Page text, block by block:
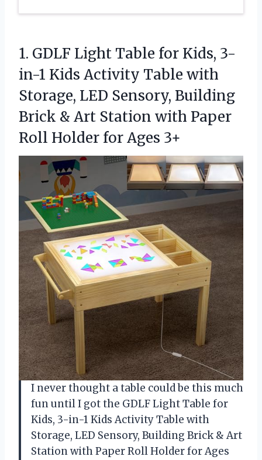
1. GDLF Light Table for Kids, 3-
in-1 Kids Activity Table with
Storage, LED Sensory, Building
Brick & Art Station with Paper
Roll Holder for Ages 3+
I never thought a table could be this much
fun until I got the GDLF Light Table for
Kids, 3-in-1 Kids Activity Table with
Storage, LED Sensory, Building Brick & Art
Station with Paper Roll Holder for Ages